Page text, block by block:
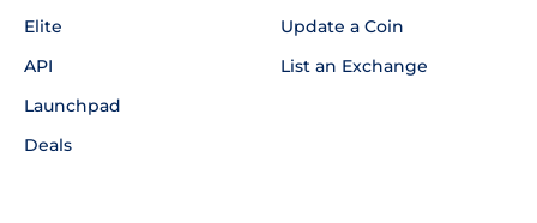
Elite
API
Launchpad
Deals
Update a Coin
List an Exchange